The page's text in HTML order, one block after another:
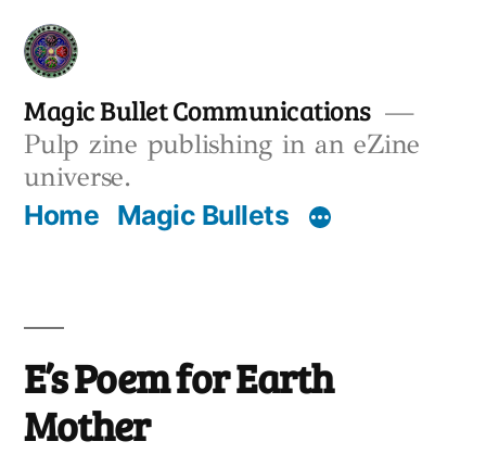
Skip
content
Magic Bullet Communications
Pulp zine publishing in an eZine
universe.
Home Magic Bullets
E’s Poem for Earth
Mother